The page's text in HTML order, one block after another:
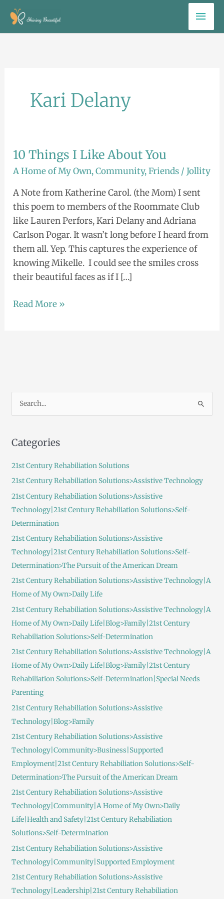
Skip
content
Kari Delany
10 Things I Like About You
A Home of My Own,Community,Friends /Jollity
A Note from Katherine Carol. (the Mom) I sent
this poem to members of the Roommate Club
like Lauren Perfors, Kari Delany and Adriana
Carlson Pogar. It wasn’t long before I heard from
them all. Yep. This captures the experience of
knowing Mikelle. I could see the smiles cross
their beautiful faces as if I […]
10
Things
Like
About
You
Read More »
r
o
r
:
Categories
21st Century Rehabiliation Solutions
21st Century Rehabiliation Solutions>Assistive Technology
21st Century Rehabiliation Solutions>Assistive
Technology|21st Century Rehabiliation Solutions>Self-
Determination
21st Century Rehabiliation Solutions>Assistive
Technology|21st Century Rehabiliation Solutions>Self-
Determination>The Pursuit of the American Dream
21st Century Rehabiliation Solutions>Assistive Technology|A
Home of My Own>Daily Life
21st Century Rehabiliation Solutions>Assistive Technology|A
Home of My Own>Daily Life|Blog>Family|21st Century
Rehabiliation Solutions>Self-Determination
21st Century Rehabiliation Solutions>Assistive Technology|A
Home of My Own>Daily Life|Blog>Family|21st Century
Rehabiliation Solutions>Self-Determination|Special Needs
Parenting
21st Century Rehabiliation Solutions>Assistive
Technology|Blog>Family
21st Century Rehabiliation Solutions>Assistive
Technology|Community>Business|Supported
Employment|21st Century Rehabiliation Solutions>Self-
Determination>The Pursuit of the American Dream
21st Century Rehabiliation Solutions>Assistive
Technology|Community|A Home of My Own>Daily
Life|Health and Safety|21st Century Rehabiliation
Solutions>Self-Determination
21st Century Rehabiliation Solutions>Assistive
Technology|Community|Supported Employment
21st Century Rehabiliation Solutions>Assistive
Technology|Leadership|21st Century Rehabiliation